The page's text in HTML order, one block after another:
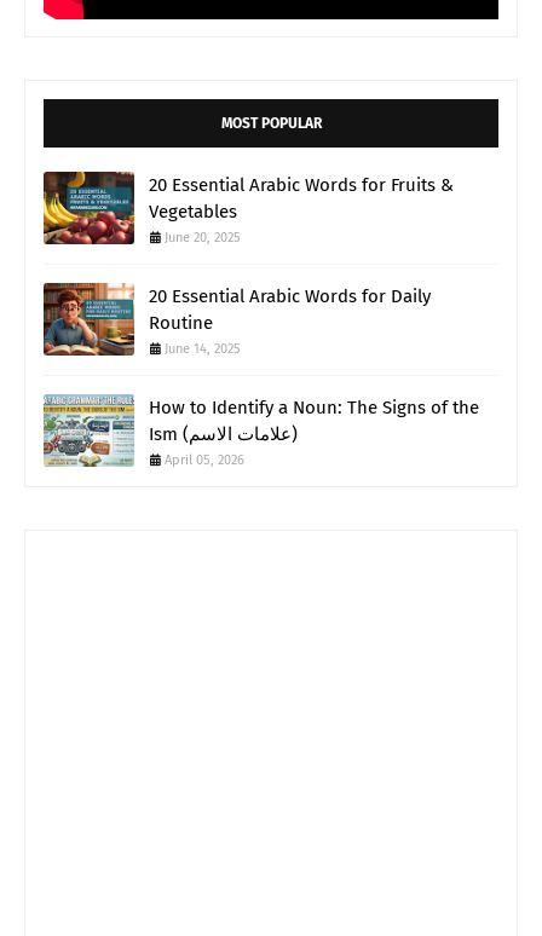
MOST POPULAR
20 Essential Arabic Words for Fruits &
Vegetables
June 20, 2025
20 Essential Arabic Words for Daily
Routine
June 14, 2025
How to Identify a Noun: The Signs of the
Ism (علامات الاسم)
April 05, 2026